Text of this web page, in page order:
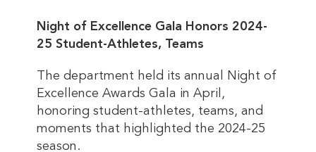
Night of Excellence Gala Honors 2024-
25 Student-Athletes, Teams
The department held its annual Night of
Excellence Awards Gala in April,
honoring student-athletes, teams, and
moments that highlighted the 2024-25
season.